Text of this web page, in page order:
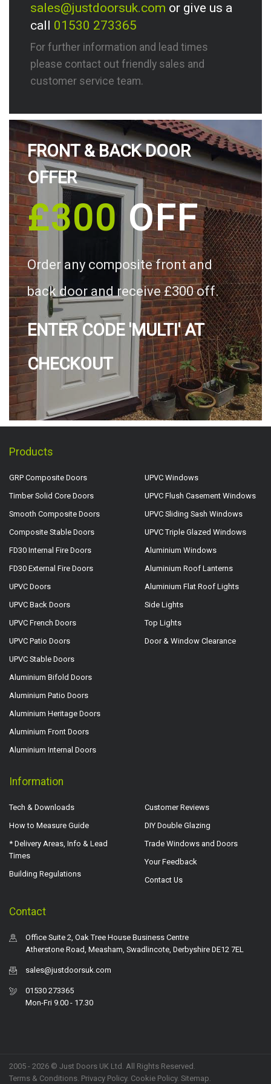
sales@justdoorsuk.com or give us a
call 01530 273365
For further information and lead times
please contact out friendly sales and
customer service team.
FRONT & BACK DOOR
OFFER
£300OFF
Order any composite front and
back door and receive £300 off.
ENTER CODE 'MULTI' AT
CHECKOUT
Products
GRP Composite Doors
Timber Solid Core Doors
Smooth Composite Doors
Composite Stable Doors
FD30 Internal Fire Doors
FD30 External Fire Doors
UPVC Doors
UPVC Back Doors
UPVC French Doors
UPVC Patio Doors
UPVC Stable Doors
Aluminium Bifold Doors
Aluminium Patio Doors
Aluminium Heritage Doors
Aluminium Front Doors
Aluminium Internal Doors
UPVC Windows
UPVC Flush Casement Windows
UPVC Sliding Sash Windows
UPVC Triple Glazed Windows
Aluminium Windows
Aluminium Roof Lanterns
Aluminium Flat Roof Lights
Side Lights
Top Lights
Door & Window Clearance
Information
Tech & Downloads
How to Measure Guide
* Delivery Areas, Info & Lead
Times
Building Regulations
Customer Reviews
DIY Double Glazing
Trade Windows and Doors
Your Feedback
Contact Us
Contact
Office Suite 2, Oak Tree House Business Centre
Atherstone Road, Measham, Swadlincote, Derbyshire DE12 7EL
sales@justdoorsuk.com
01530 273365
Mon-Fri 9.00 - 17.30
2005 - 2026 © Just Doors UK Ltd. All Rights Reserved.
Terms & Conditions. Privacy Policy. Cookie Policy. Sitemap.